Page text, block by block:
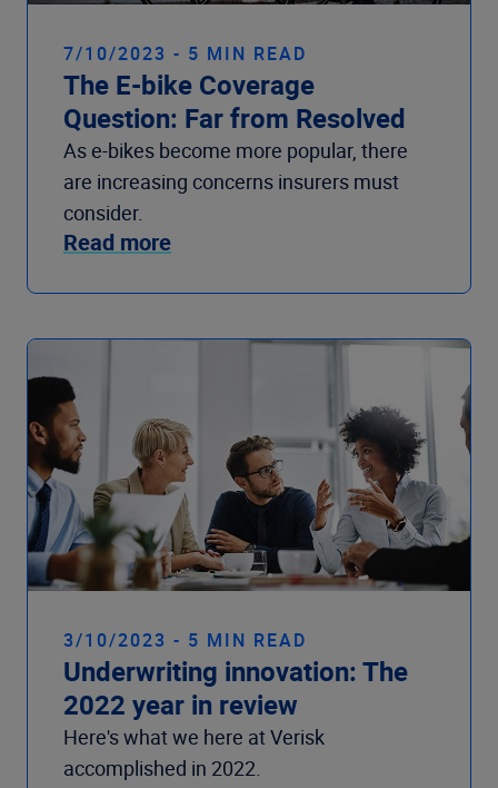
7/10/2023 - 5 MIN READ
The E-bike Coverage
Question: Far from Resolved
As e-bikes become more popular, there
are increasing concerns insurers must
consider.
Read more
3/10/2023 - 5 MIN READ
Underwriting innovation: The
2022 year in review
Here's what we here at Verisk
accomplished in 2022.